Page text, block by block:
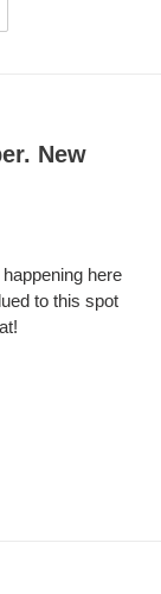
New
here
to this spot